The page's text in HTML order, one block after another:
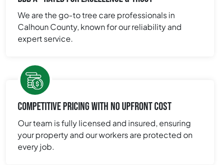
We are the go-to tree care professionals in
Calhoun County, known for our reliability and
expert service.
COMPETITIVE PRICING WITH NO UPFRONT COST
Our team is fully licensed and insured, ensuring
your property and our workers are protected on
every job.